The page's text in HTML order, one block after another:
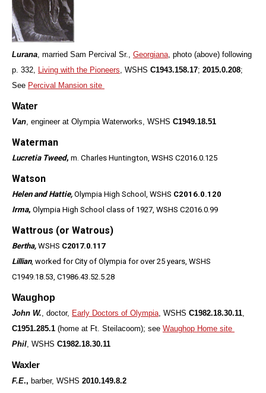
Lurana , married Sam Percival Sr., Georgiana , photo (above) following
p. 332, Living with the Pioneers , WSHS C1943.158.17; 2015.0.208;
See Percival Mansion site
Water
Van , engineer at Olympia Waterworks, WSHS C1949.18.51
Waterman
Lucretia Tweed, m. Charles Huntington, WSHS C2016.0.125
Watson
Helen and Hattie, Olympia High School, WSHS C2016.0.120
Irma, Olympia High School class of 1927, WSHS C2016.0.99
Wattrous (or Watrous)
Bertha, WSHS C2017.0.117
Lillian, worked for City of Olympia for over 25 years, WSHS
C1949.18.53, C1986.43.52.5.28
Waughop
John W. , doctor, Early Doctors of Olympia , WSHS C1982.18.30.11
C1951.285.1 (home at Ft. Steilacoom); see Waughop Home site
Phil , WSHS C1982.18.30.11
Waxler
F.E., barber, WSHS 2010.149.8.2